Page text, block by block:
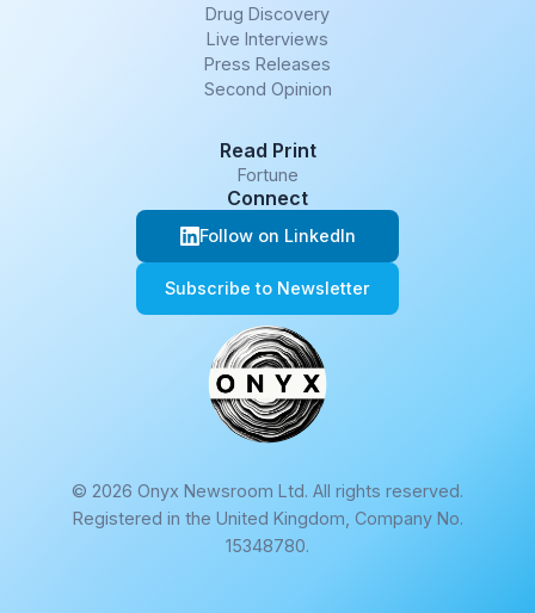
Drug Discovery
Live Interviews
Press Releases
Second Opinion
Read Print
Fortune
Connect
Follow on LinkedIn
Subscribe to Newsletter
© 2026 Onyx Newsroom Ltd. All rights reserved.
Registered in the United Kingdom, Company No.
15348780.